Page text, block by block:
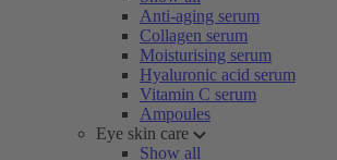
Anti-aging serum
Collagen serum
Moisturising serum
Hyaluronic acid serum
Vitamin C serum
Ampoules
Eye skin care
Show all